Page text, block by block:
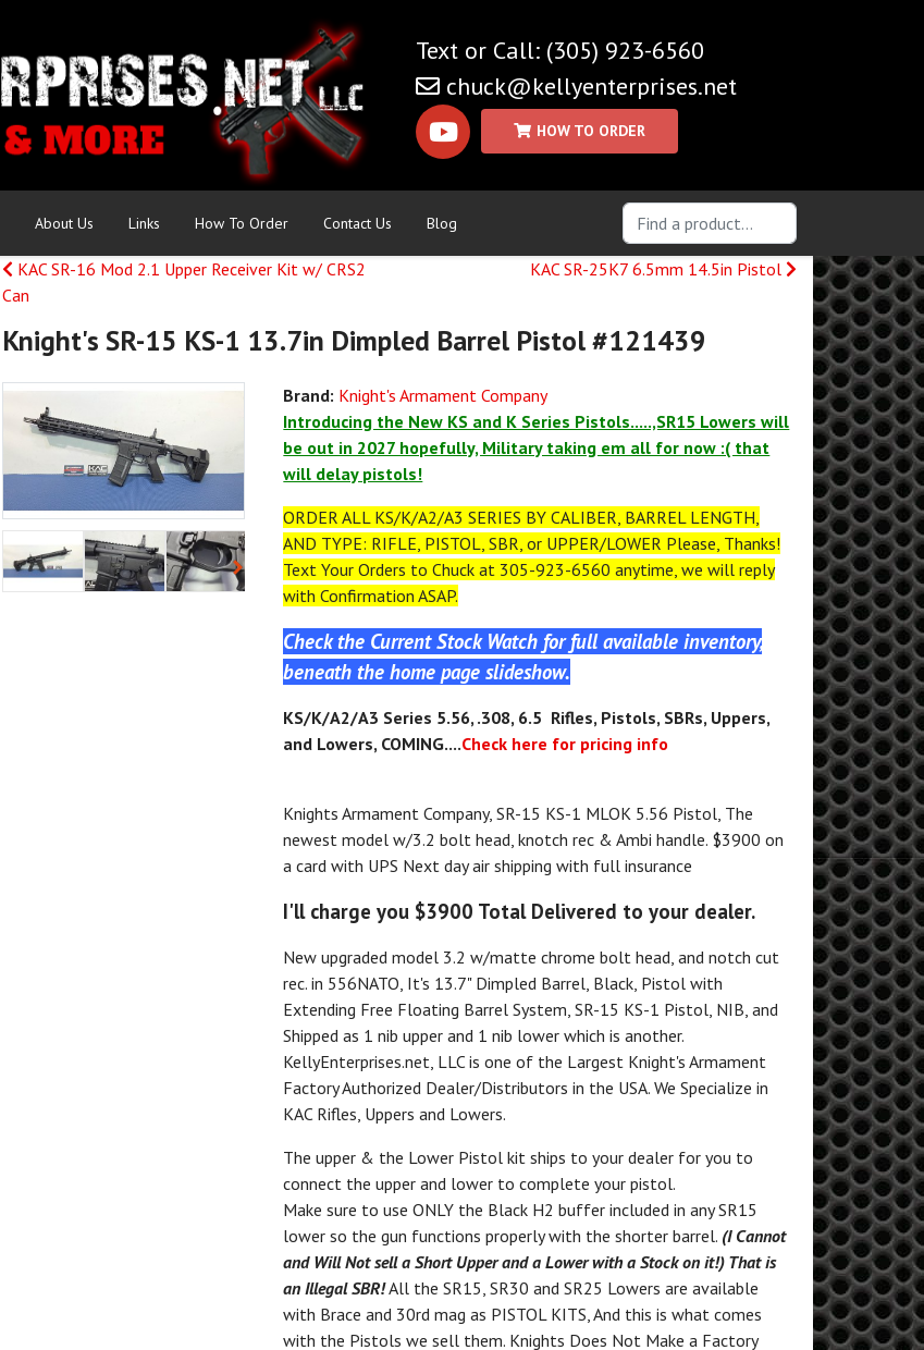
(305) 923-6560
chuck@kellyenterprises.net
About Us Links How To Order Contact Us Blog
KAC SR-16 Mod 2.1 Upper Receiver Kit w/ CRS2
Can
KAC SR-25K7 6.5mm 14.5in Pistol
Knight's SR-15 KS-1 13.7in Dimpled Barrel Pistol #121439
Brand: Knight's Armament Company
Introducing the New KS and K Series Pistols.....,SR15 Lowers will
be out in 2027 hopefully, Military taking em all for now :( that
will delay pistols!
ORDER ALL KS/K/A2/A3 SERIES BY CALIBER, BARREL LENGTH,
AND TYPE: RIFLE, PISTOL, SBR, or UPPER/LOWER Please, Thanks!
Text Your Orders to Chuck at 305-923-6560 anytime, we will reply
with Confirmation ASAP.
Check the Current Stock Watch for full available inventory,
beneath the home page slideshow.
KS/K/A2/A3 Series 5.56, .308, 6.5 Rifles, Pistols, SBRs, Uppers,
and Lowers, COMING....Check here for pricing info
Knights Armament Company, SR-15 KS-1 MLOK 5.56 Pistol, The
newest model w/3.2 bolt head, knotch rec & Ambi handle. $3900 on
a card with UPS Next day air shipping with full insurance
I'll charge you $3900 Total Delivered to your dealer.
New upgraded model 3.2 w/matte chrome bolt head, and notch cut
rec. in 556NATO, It's 13.7" Dimpled Barrel, Black, Pistol with
Extending Free Floating Barrel System, SR-15 KS-1 Pistol, NIB, and
Shipped as 1 nib upper and 1 nib lower which is another.
KellyEnterprises.net, LLC is one of the Largest Knight's Armament
Factory Authorized Dealer/Distributors in the USA. We Specialize in
KAC Rifles, Uppers and Lowers.
The upper & the Lower Pistol kit ships to your dealer for you to
connect the upper and lower to complete your pistol.
Make sure to use ONLY the Black H2 buffer included in any SR15
lower so the gun functions properly with the shorter barrel. (I Cannot
and Will Not sell a Short Upper and a Lower with a Stock on it!) That is
an Illegal SBR!All the SR15, SR30 and SR25 Lowers are available
with Brace and 30rd mag as PISTOL KITS, And this is what comes
with the Pistols we sell them. Knights Does Not Make a Factory